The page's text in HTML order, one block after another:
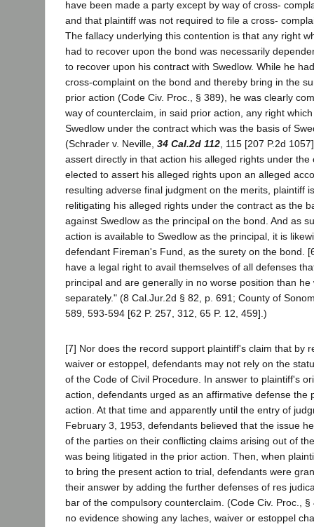
have been made a party except by way of cross-
and that plaintiff was not required to file a cross-
The fallacy underlying this contention is that any right
had to recover upon the bond was necessarily
to recover upon his contract with Swedlow. While he
cross-complaint on the bond and thereby bring in the
prior action (Code Civ. Proc., § 389), he was clearly
way of counterclaim, in said prior action, any right
Swedlow under the contract which was the basis of
(Schrader v. Neville, 34 Cal.2d 112 , 115 [207 P.2d
assert directly in that action his alleged rights under the
elected to assert his alleged rights upon an alleged
resulting adverse final judgment on the merits, plaintiff
relitigating his alleged rights under the contract as the
against Swedlow as the principal on the bond. And as
action is available to Swedlow as the principal, it is
defendant Fireman's Fund, as the surety on the bond.
have a legal right to avail themselves of all defenses
principal and are generally in no worse position than he
separately." (8 Cal.Jur.2d § 82, p. 691; County of
589, 593-594 [62 P. 257, 312, 65 P. 12, 459].)
[7] Nor does the record support plaintiff's claim that by
waiver or estoppel, defendants may not rely on the
of the Code of Civil Procedure. In answer to plaintiff's
action, defendants urged as an affirmative defense the
action. At that time and apparently until the entry of
February 3, 1953, defendants believed that the issue
of the parties on their conflicting claims arising out of
was being litigated in the prior action. Then, when
to bring the present action to trial, defendants were
their answer by adding the further defenses of res
bar of the compulsory counterclaim. (Code Civ. Proc.,
no evidence showing any laches, waiver or estoppel